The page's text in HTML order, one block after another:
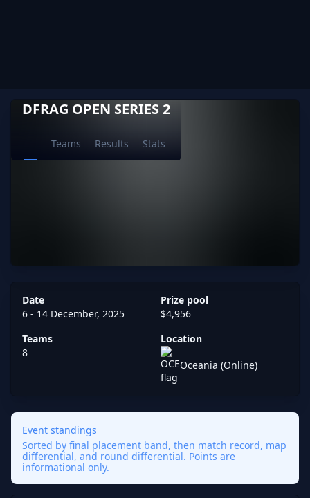
DFRAG OPEN SERIES 2
Teams Results Stats
Date
6 - 14 December, 2025
Prize pool
$4,956
Teams
8
Location
Oceania (Online)
Event standings
Sorted by final placement band, then match record, map
differential, and round differential. Points are
informational only.